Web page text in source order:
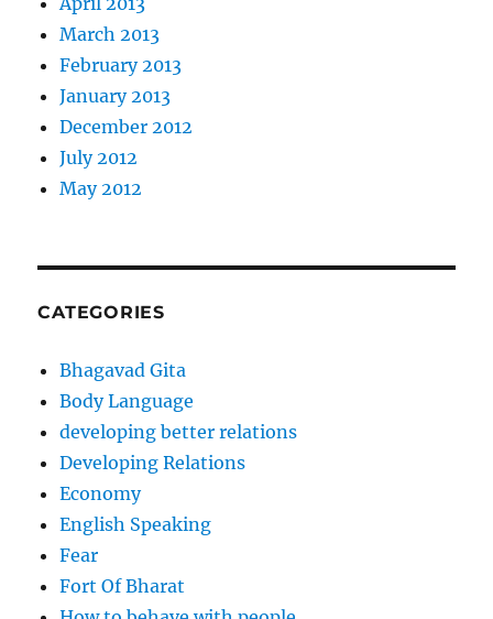
March 2013
February 2013
January 2013
December 2012
July 2012
May 2012
CATEGORIES
Bhagavad Gita
Body Language
developing better relations
Developing Relations
Economy
English Speaking
Fear
Fort Of Bharat